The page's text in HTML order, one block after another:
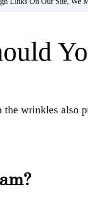
wrinkles also